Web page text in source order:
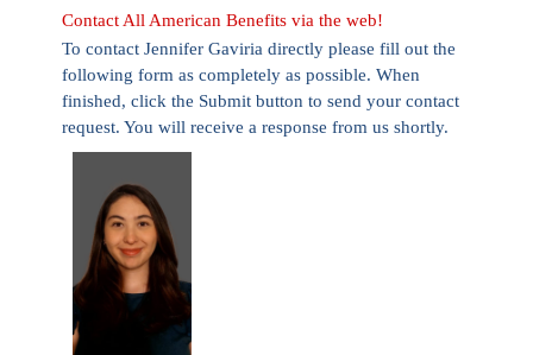
Contact All American Benefits via the web!
To contact Jennifer Gaviria directly please fill out the
following form as completely as possible. When
finished, click the Submit button to send your contact
request. You will receive a response from us shortly.